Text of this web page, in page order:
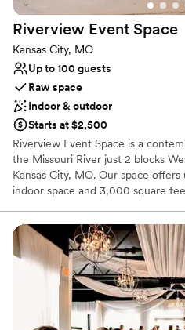
Offers full-service
Pets can join the celebration
No venue-provided food
Not for you if you don't
No on-site guest
Riverview Event Space
Kansas City, MO
Up to 100 guests
Raw space
Indoor & outdoor
Starts at $2,500
Riverview Event Space is a
the Missouri River just 2 blocks
Kansas City, MO. Our space
indoor space and 3,000 square
length mirror, a throne chair, and
space also includes a game room
dartboard Pac-Man machine,
smart TV. The space also
provide the tables and chairs and
and operated, Riverview is
welcoming, and memorable